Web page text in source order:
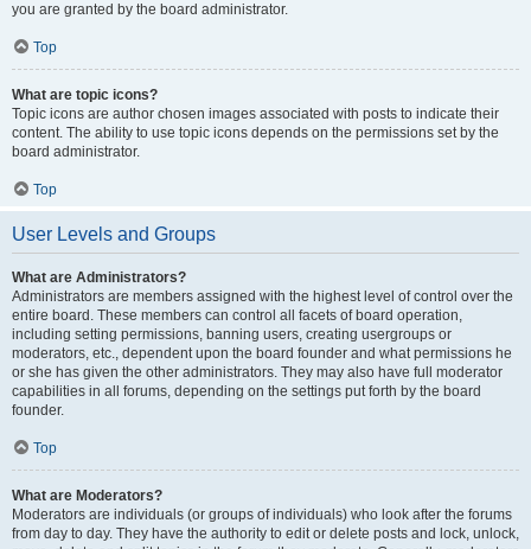
you are granted by the board administrator.
Top
What are topic icons?
Topic icons are author chosen images associated with posts to indicate their
content. The ability to use topic icons depends on the permissions set by the
board administrator.
Top
User Levels and Groups
What are Administrators?
Administrators are members assigned with the highest level of control over the
entire board. These members can control all facets of board operation,
including setting permissions, banning users, creating usergroups or
moderators, etc., dependent upon the board founder and what permissions he
or she has given the other administrators. They may also have full moderator
capabilities in all forums, depending on the settings put forth by the board
founder.
Top
What are Moderators?
Moderators are individuals (or groups of individuals) who look after the forums
from day to day. They have the authority to edit or delete posts and lock, unlock,